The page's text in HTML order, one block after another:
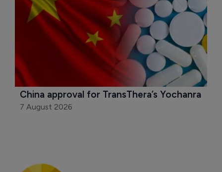
China approval for TransThera’s Yochanra
7 August 2026